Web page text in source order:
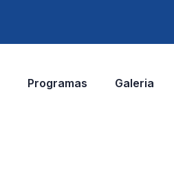
Programas Galeria